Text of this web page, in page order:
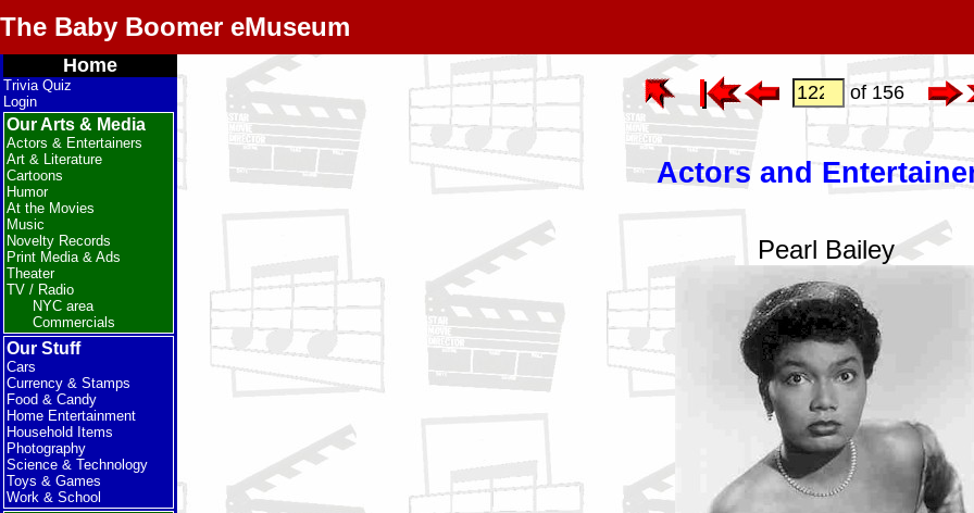
The Baby Boomer eMuseum
Home
Trivia Quiz
Login
Our Arts & Media
Actors & Entertainers
Art & Literature
Cartoons
Humor
At the Movies
Music
Novelty Records
Print Media & Ads
Theater
TV / Radio
NYC area
Commercials
Our Stuff
Cars
Currency & Stamps
Food & Candy
Home Entertainment
Household Items
Photography
Science & Technology
Toys & Games
Work & School
of 156
Actors and
Pearl Bailey